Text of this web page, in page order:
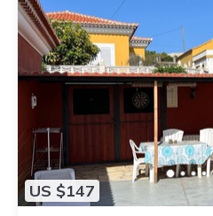
US $147